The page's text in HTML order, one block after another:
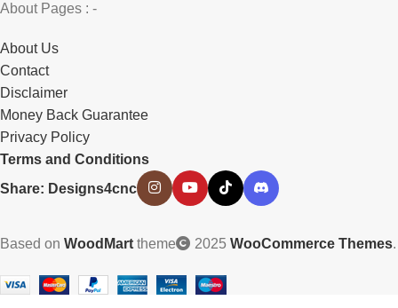
About Pages : -
About Us
Contact
Disclaimer
Money Back Guarantee
Privacy Policy
Terms and Conditions
Share: Designs4cnc
Based on WoodMart theme 2025 WooCommerce Themes.